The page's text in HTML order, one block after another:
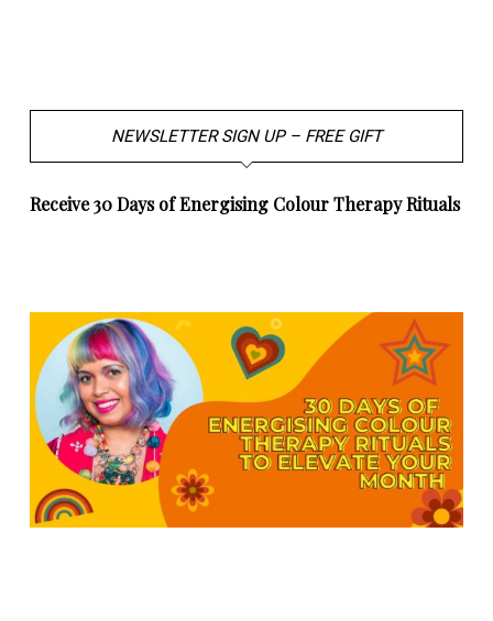
NEWSLETTER SIGN UP – FREE GIFT
Receive 30 Days of Energising Colour Therapy Rituals